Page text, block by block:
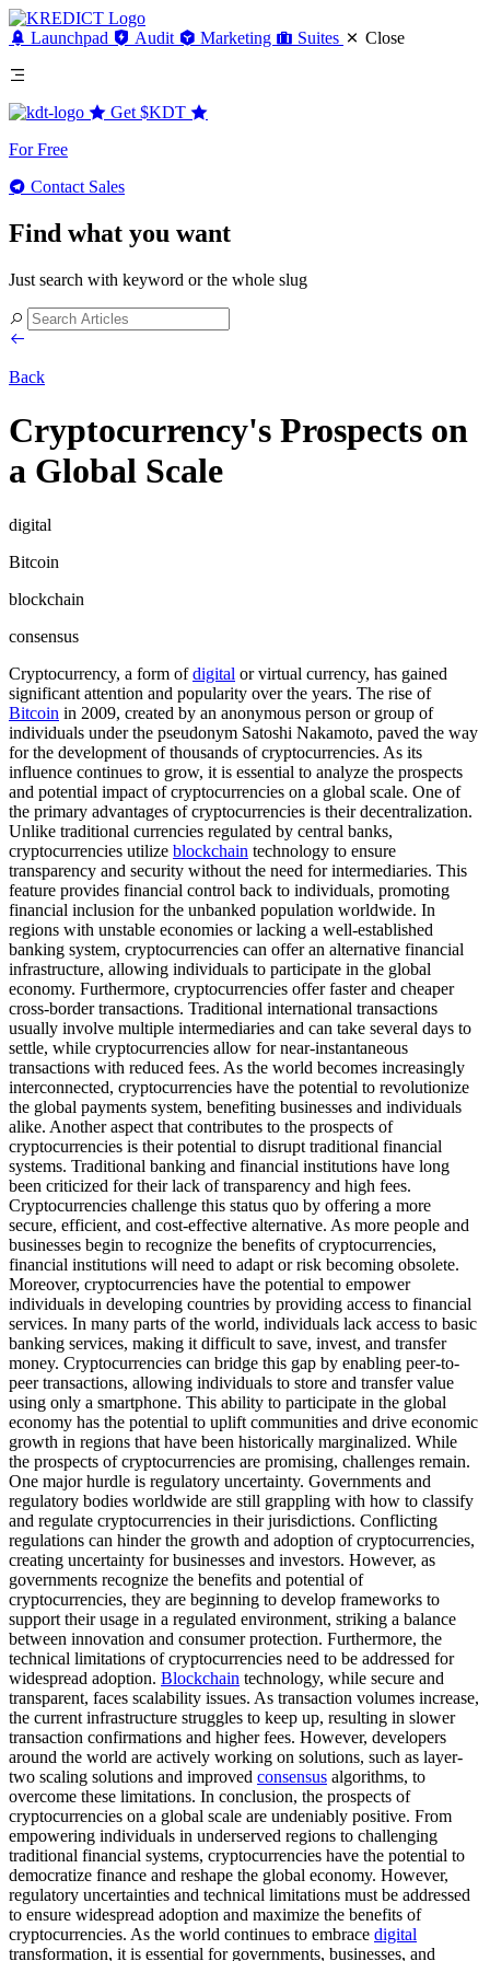
Launchpad Audit Marketing Suites Close
Get $KDT
For Free
Contact Sales
Find what you want
Just search with keyword or the whole slug
Back
Cryptocurrency's Prospects on
a Global Scale
digital
Bitcoin
blockchain
consensus
Cryptocurrency, a form ofdigital or virtual currency, has gained
significant attention and popularity over the years. The rise of
Bitcoin in 2009, created by an anonymous person or group of
individuals under the pseudonym Satoshi Nakamoto, paved the way
for the development of thousands of cryptocurrencies. As its
influence continues to grow, it is essential to analyze the prospects
and potential impact of cryptocurrencies on a global scale. One of
the primary advantages of cryptocurrencies is their decentralization.
Unlike traditional currencies regulated by central banks,
cryptocurrencies utilize blockchain technology to ensure
transparency and security without the need for intermediaries. This
feature provides financial control back to individuals, promoting
financial inclusion for the unbanked population worldwide. In
regions with unstable economies or lacking a well-established
banking system, cryptocurrencies can offer an alternative financial
infrastructure, allowing individuals to participate in the global
economy. Furthermore, cryptocurrencies offer faster and cheaper
cross-border transactions. Traditional international transactions
usually involve multiple intermediaries and can take several days to
settle, while cryptocurrencies allow for near-instantaneous
transactions with reduced fees. As the world becomes increasingly
interconnected, cryptocurrencies have the potential to revolutionize
the global payments system, benefiting businesses and individuals
alike. Another aspect that contributes to the prospects of
cryptocurrencies is their potential to disrupt traditional financial
systems. Traditional banking and financial institutions have long
been criticized for their lack of transparency and high fees.
Cryptocurrencies challenge this status quo by offering a more
secure, efficient, and cost-effective alternative. As more people and
businesses begin to recognize the benefits of cryptocurrencies,
financial institutions will need to adapt or risk becoming obsolete.
Moreover, cryptocurrencies have the potential to empower
individuals in developing countries by providing access to financial
services. In many parts of the world, individuals lack access to basic
banking services, making it difficult to save, invest, and transfer
money. Cryptocurrencies can bridge this gap by enabling peer-to-
peer transactions, allowing individuals to store and transfer value
using only a smartphone. This ability to participate in the global
economy has the potential to uplift communities and drive economic
growth in regions that have been historically marginalized. While
the prospects of cryptocurrencies are promising, challenges remain.
One major hurdle is regulatory uncertainty. Governments and
regulatory bodies worldwide are still grappling with how to classify
and regulate cryptocurrencies in their jurisdictions. Conflicting
regulations can hinder the growth and adoption of cryptocurrencies,
creating uncertainty for businesses and investors. However, as
governments recognize the benefits and potential of
cryptocurrencies, they are beginning to develop frameworks to
support their usage in a regulated environment, striking a balance
between innovation and consumer protection. Furthermore, the
technical limitations of cryptocurrencies need to be addressed for
widespread adoption. Blockchain technology, while secure and
transparent, faces scalability issues. As transaction volumes increase,
the current infrastructure struggles to keep up, resulting in slower
transaction confirmations and higher fees. However, developers
around the world are actively working on solutions, such as layer-
two scaling solutions and improved consensus algorithms, to
overcome these limitations. In conclusion, the prospects of
cryptocurrencies on a global scale are undeniably positive. From
empowering individuals in underserved regions to challenging
traditional financial systems, cryptocurrencies have the potential to
democratize finance and reshape the global economy. However,
regulatory uncertainties and technical limitations must be addressed
to ensure widespread adoption and maximize the benefits of
cryptocurrencies. As the world continues to embrace digital
transformation, it is essential for governments, businesses, and